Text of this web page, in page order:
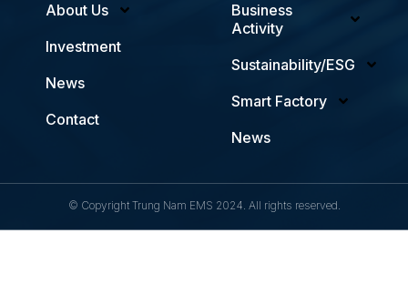
About Us
Investment
News
Contact
Business
Activity
Sustainability/ESG
Smart Factory
News
© Copyright Trung Nam EMS 2024. All rights reserved.